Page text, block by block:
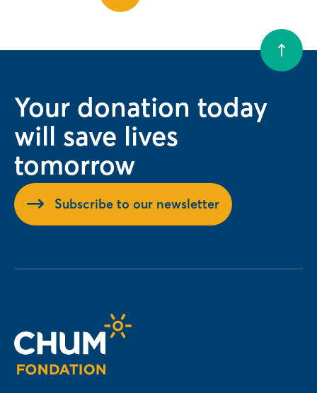
Your donation today
will save lives
tomorrow
Subscribe to our newsletter